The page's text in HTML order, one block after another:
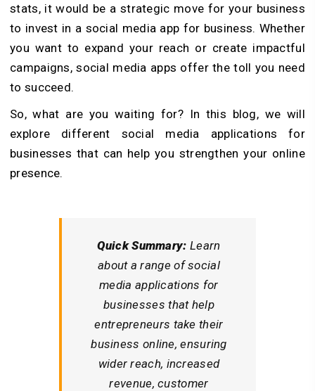
stats, it would be a strategic move for your business
to invest in a social media app for business. Whether
you want to expand your reach or create impactful
campaigns, social media apps offer the toll you need
to succeed.
So, what are you waiting for? In this blog, we will
explore different social media applications for
businesses that can help you strengthen your online
presence.
Quick Summary: Learn
about a range of social
media applications for
businesses that help
entrepreneurs take their
business online, ensuring
wider reach, increased
revenue, customer